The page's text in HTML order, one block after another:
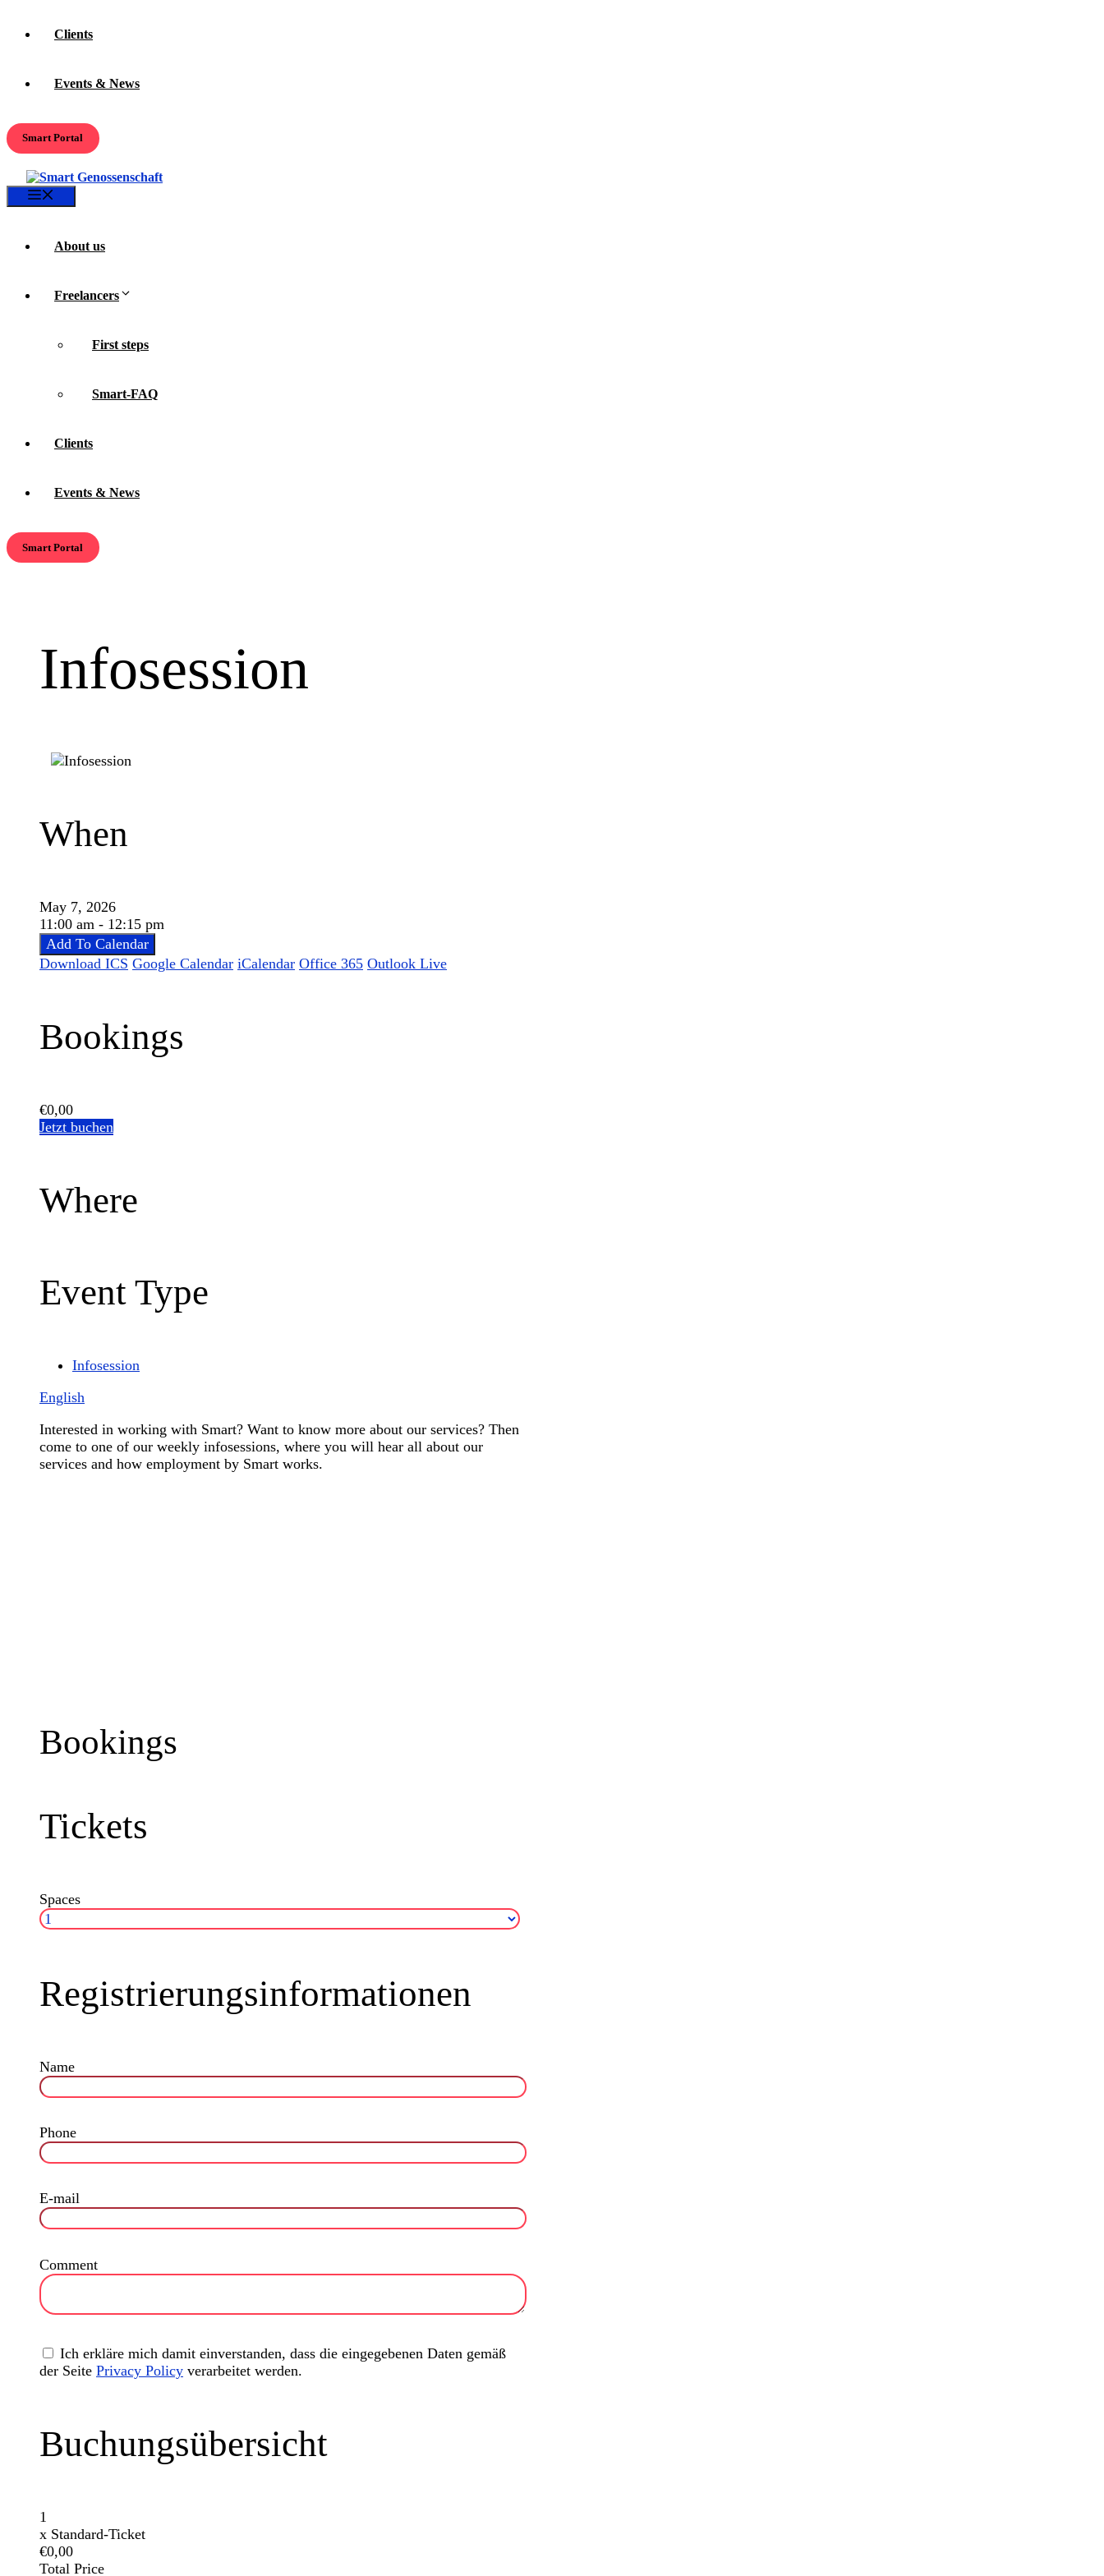
Clients
Events & News
Smart Portal
About us
Freelancers
First steps
Smart-FAQ
Clients
Events & News
Smart Portal
Infosession
When
May 7, 2026
11:00 am - 12:15 pm
Add To Calendar
Download ICS Google Calendar iCalendar Office 365 Outlook Live
Bookings
€0,00
Jetzt buchen
Where
Event Type
Infosession
English
Interested in working with Smart? Want to know more about our services? Then
come to one of our weekly infosessions, where you will hear all about our
services and how employment by Smart works.
Bookings
Tickets
Spaces
Registrierungsinformationen
Name
Phone
E-mail
Comment
Ich erkläre mich damit einverstanden, dass die eingegebenen Daten gemäß
der Seite Privacy Policy verarbeitet werden.
Buchungsübersicht
1
x Standard-Ticket
€0,00
Total Price